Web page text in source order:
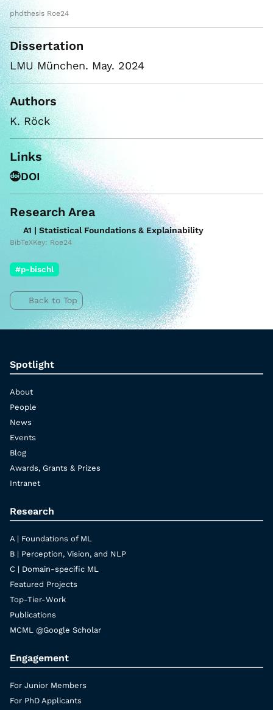
phdthesis Roe24
Dissertation
LMU München. May. 2024
Authors
K. Röck
Links
DOI
Research Area
A1 | Statistical Foundations & Explainability
BibTeXKey: Roe24
#p-bischl
Back to Top
Spotlight
About
People
News
Events
Blog
Awards, Grants & Prizes
Intranet
Research
A | Foundations of ML
B | Perception, Vision, and NLP
C | Domain-specific ML
Featured Projects
Top-Tier-Work
Publications
MCML @Google Scholar
Engagement
For Junior Members
For PhD Applicants